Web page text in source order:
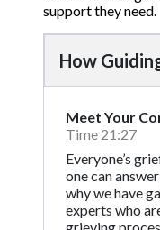
support they need.
How
Meet Your
Time 21:27
Everyone’s
one can
why we have
experts who